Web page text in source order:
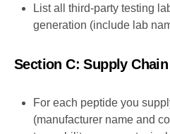
List all third-party testing
generation (include lab
Section C: Supply
For each peptide you
(manufacturer name and